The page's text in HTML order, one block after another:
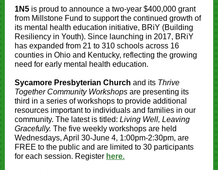
1N5 is proud to announce a two-year $400,000 grant
from Millstone Fund to support the continued growth of
its mental health education initiative, BRiY (Building
Resiliency in Youth). Since launching in 2017, BRiY
has expanded from 21 to 310 schools across 16
counties in Ohio and Kentucky, reflecting the growing
need for early mental health education.
Sycamore Presbyterian Church and its Thrive
Together Community Workshops are presenting its
third in a series of workshops to provide additional
resources important to individuals and families in our
community. The latest is titled: Living Well, Leaving
Gracefully. The five weekly workshops are held
Wednesdays, April 30-June 4, 1:00pm-2:30pm, are
FREE to the public and are limited to 30 participants
for each session. Register here.